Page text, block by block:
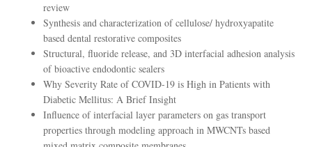
review
Synthesis and characterization of cellulose/ hydroxyapatite
based dental restorative composites
Structural, fluoride release, and 3D interfacial adhesion analysis
of bioactive endodontic sealers
Why Severity Rate of COVID-19 is High in Patients with
Diabetic Mellitus: A Brief Insight
Influence of interfacial layer parameters on gas transport
properties through modeling approach in MWCNTs based